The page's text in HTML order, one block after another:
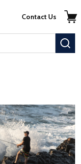
Contact Us